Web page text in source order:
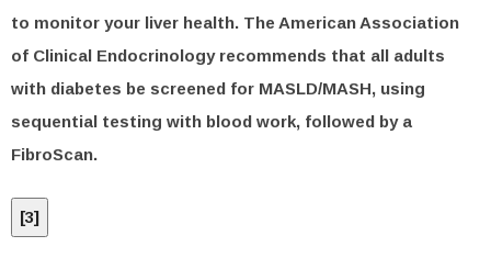
to monitor your liver health. The American Association
of Clinical Endocrinology recommends that all adults
with diabetes be screened for MASLD/MASH, using
sequential testing with blood work, followed by a
FibroScan.
[3]